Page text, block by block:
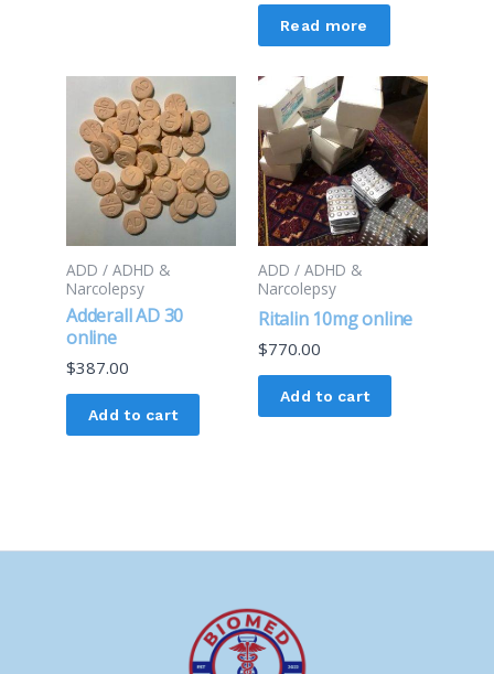
Read more
ADD / ADHD &
Narcolepsy
Adderall AD 30
online
$387.00
Add to cart
ADD / ADHD &
Narcolepsy
Ritalin 10mg online
$770.00
Add to cart